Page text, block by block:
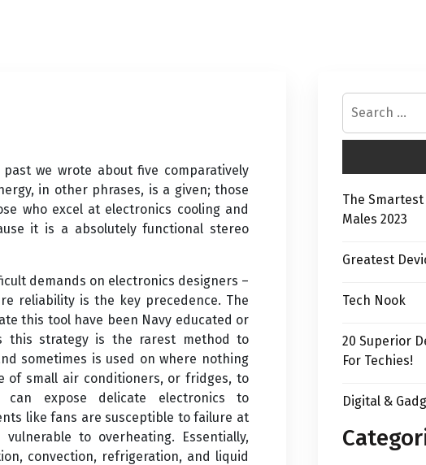
we wrote about five comparatively
in other phrases, is a given; those
who excel at electronics cooling and
it is a absolutely functional stereo
demands on electronics designers –
reliability is the key precedence. The
this tool have been Navy educated or
this strategy is the rarest method to
sometimes is used on where nothing
of small air conditioners, or fridges, to
can expose delicate electronics to
like fans are susceptible to failure at
to overheating. Essentially,
convection, refrigeration, and liquid
The Smartest
Males 2023
Greatest
Tech Nook
20 Superior
For Techies!
Digital &